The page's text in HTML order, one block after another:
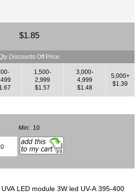
$1.85
Discounts Off Price
1,500-
2,999
$1.57
3,000-
4,999
$1.48
5,000+
$1.39
Min: 10
LED module 3W led UV-A 395-400